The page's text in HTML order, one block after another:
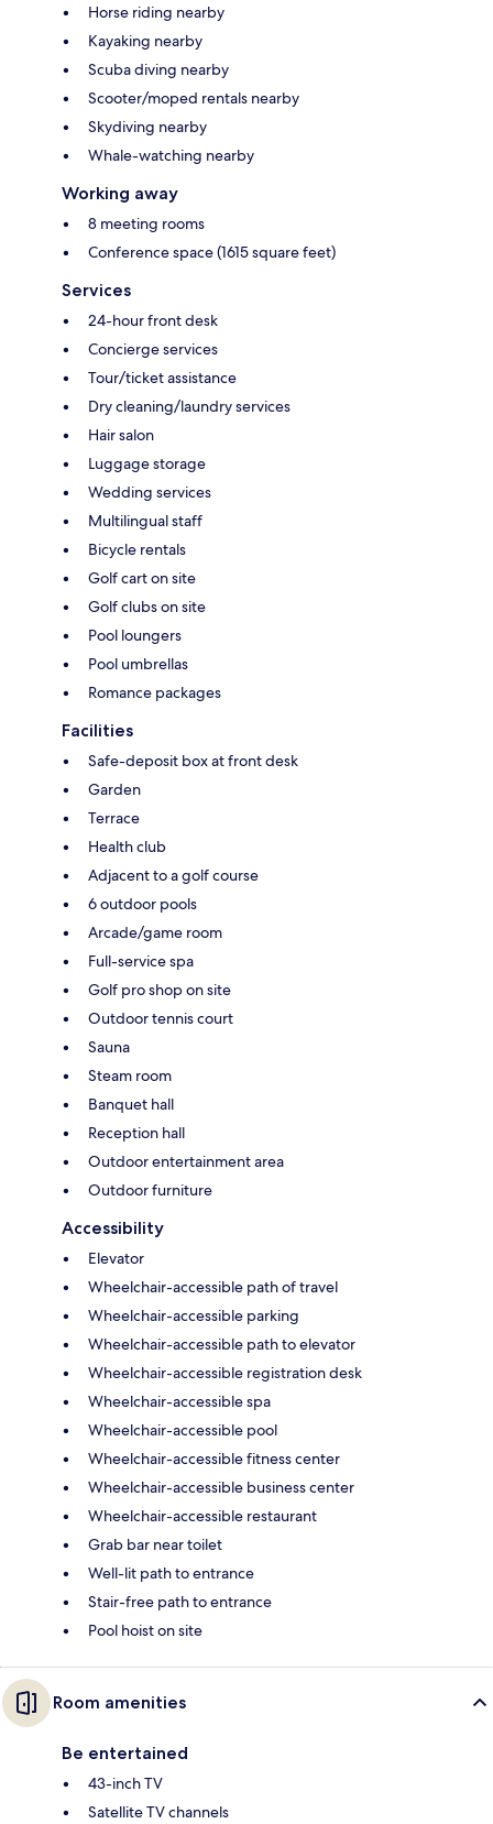
Horse riding nearby
Kayaking nearby
Scuba diving nearby
Scooter/moped rentals nearby
Skydiving nearby
Whale-watching nearby
Working away
8 meeting rooms
Conference space (1615 square feet)
Services
24-hour front desk
Concierge services
Tour/ticket assistance
Dry cleaning/laundry services
Hair salon
Luggage storage
Wedding services
Multilingual staff
Bicycle rentals
Golf cart on site
Golf clubs on site
Pool loungers
Pool umbrellas
Romance packages
Facilities
Safe-deposit box at front desk
Garden
Terrace
Health club
Adjacent to a golf course
6 outdoor pools
Arcade/game room
Full-service spa
Golf pro shop on site
Outdoor tennis court
Sauna
Steam room
Banquet hall
Reception hall
Outdoor entertainment area
Outdoor furniture
Accessibility
Elevator
Wheelchair-accessible path of travel
Wheelchair-accessible parking
Wheelchair-accessible path to elevator
Wheelchair-accessible registration desk
Wheelchair-accessible spa
Wheelchair-accessible pool
Wheelchair-accessible fitness center
Wheelchair-accessible business center
Wheelchair-accessible restaurant
Grab bar near toilet
Well-lit path to entrance
Stair-free path to entrance
Pool hoist on site
Room amenities
Be entertained
43-inch TV
Satellite TV channels